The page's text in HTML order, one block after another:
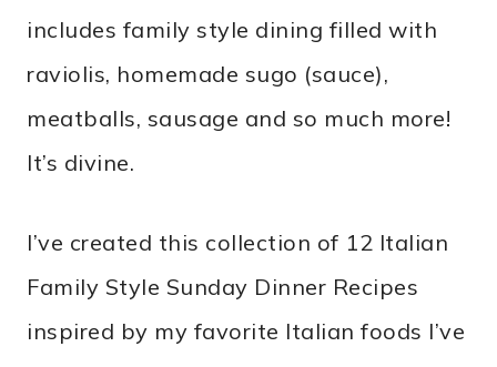
includes family style dining filled with
raviolis, homemade sugo (sauce),
meatballs, sausage and so much more!
It’s divine.
I’ve created this collection of 12 Italian
Family Style Sunday Dinner Recipes
inspired by my favorite Italian foods I’ve